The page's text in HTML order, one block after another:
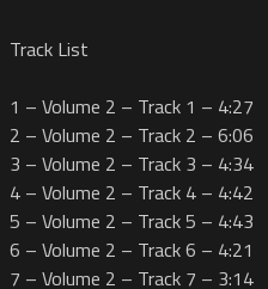
Track List
1 – Volume 2 – Track 1 – 4:27
2 – Volume 2 – Track 2 – 6:06
3 – Volume 2 – Track 3 – 4:34
4 – Volume 2 – Track 4 – 4:42
5 – Volume 2 – Track 5 – 4:43
6 – Volume 2 – Track 6 – 4:21
7 – Volume 2 – Track 7 – 3:14